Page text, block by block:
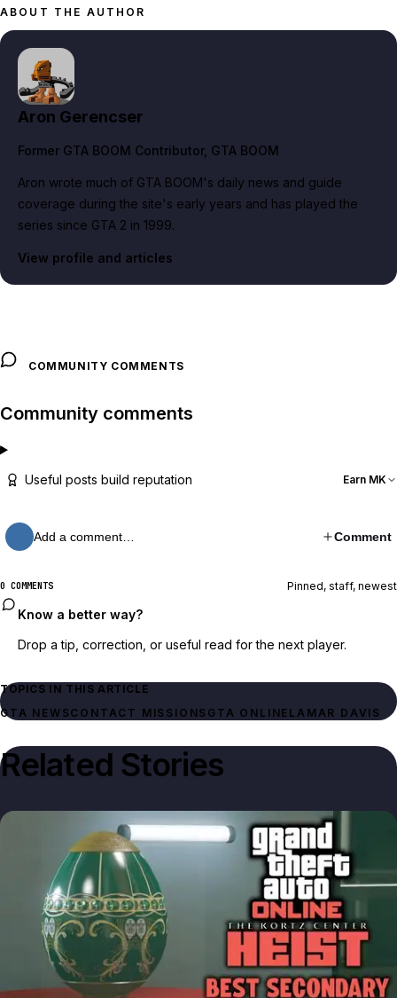
ABOUT THE AUTHOR
Aron Gerencser
Former GTA BOOM Contributor, GTA BOOM
Aron wrote much of GTA BOOM's daily news and guide
coverage during the site's early years and has played the
series since GTA 2 in 1999.
View profile and articles
COMMUNITY COMMENTS
Community comments
Useful posts build reputation Earn MK
Add a comment… Comment
0 COMMENTS Pinned, staff, newest
Know a better way?
Drop a tip, correction, or useful read for the next player.
TOPICS IN THIS ARTICLE
GTA NEWSCONTACT MISSIONS GTA ONLINE LAMAR DAVIS
Related Stories